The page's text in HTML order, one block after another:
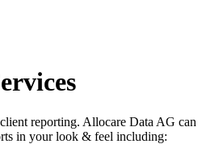
reporting. Allocare Data AG can
in your look & feel including: